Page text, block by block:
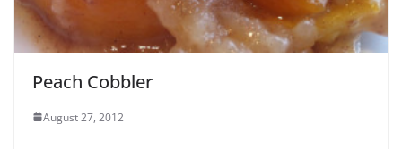
Peach Cobbler
August 27, 2012